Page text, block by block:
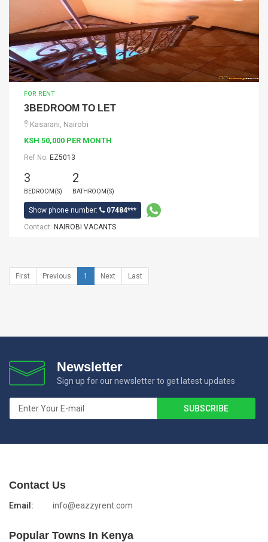
FOR RENT
3BEDROOM TO LET
Kasarani, Nairobi
KSH 50,000 PER MONTH
Ref No: EZ5013
3
BEDROOM(S)
2
BATHROOM(S)
Show phone number:
07484***
Contact: NAIROBI VACANTS
First Previous 1 Next Last
Newsletter
Sign up for our newsletter to get latest updates
Contact Us
Email: info@eazzyrent.com
Popular Towns In Kenya